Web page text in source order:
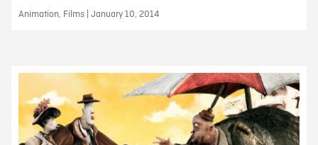
Animation, Films | January 10, 2014